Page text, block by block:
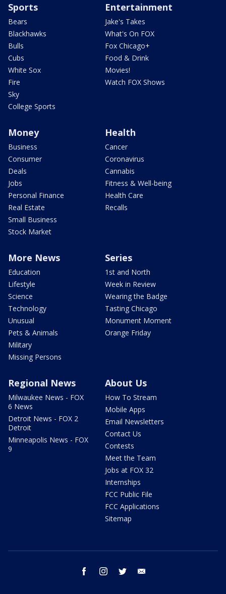
Sports
Bears
Blackhawks
Bulls
Cubs
White Sox
Fire
Sky
College Sports
Entertainment
Jake's Takes
What's On FOX
Fox Chicago+
Food & Drink
Movies!
Watch FOX Shows
Money
Business
Consumer
Deals
Jobs
Personal Finance
Real Estate
Small Business
Stock Market
Health
Cancer
Coronavirus
Cannabis
Fitness & Well-being
Health Care
Recalls
More News
Education
Lifestyle
Science
Technology
Unusual
Pets & Animals
Military
Missing Persons
Series
1st and North
Week in Review
Wearing the Badge
Tasting Chicago
Monument Moment
Orange Friday
Regional News
Milwaukee News - FOX
6 News
Detroit News - FOX 2
Detroit
Minneapolis News - FOX
9
About Us
How To Stream
Mobile Apps
Email Newsletters
Contact Us
Contests
Meet the Team
Jobs at FOX 32
Internships
FCC Public File
FCC Applications
Sitemap
facebook instagram twitter